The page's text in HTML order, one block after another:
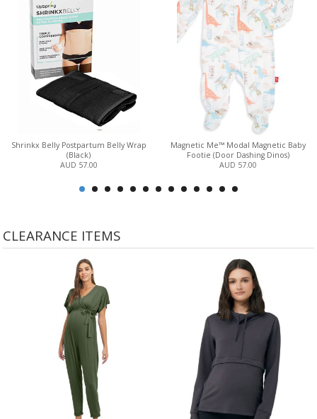
Shrinkx Belly Postpartum Belly Wrap
(Black)
AUD 57.00
Magnetic Me™ Modal Magnetic Baby
Footie (Door Dashing Dinos)
AUD 57.00
CLEARANCE ITEMS